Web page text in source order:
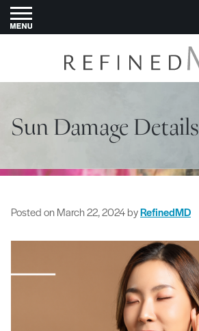
Sun Damage Details
Posted onMarch 22, 2024byRefinedMD